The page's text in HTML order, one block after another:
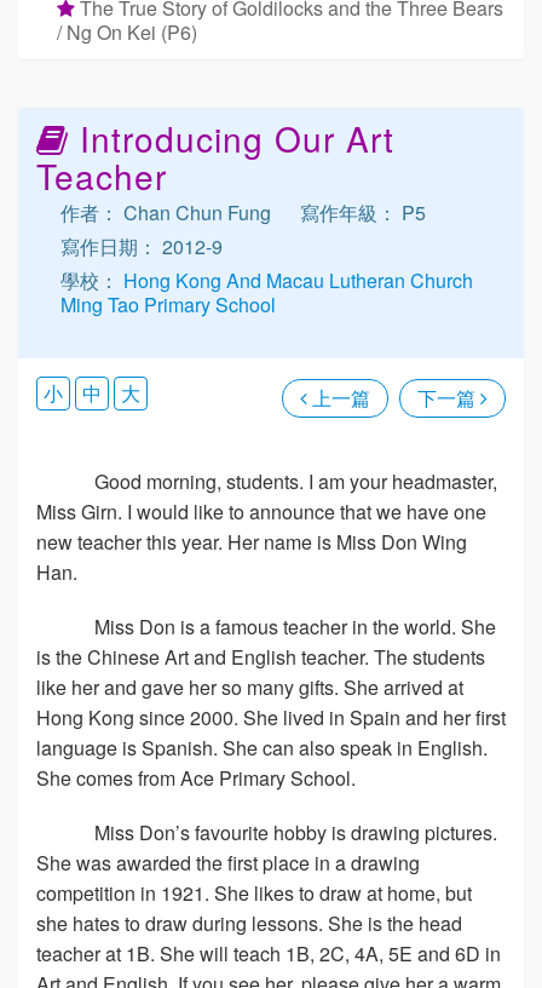
The True Story of Goldilocks and the Three Bears
/ Ng On Kei (P6)
Introducing Our Art
Teacher
作者： Chan Chun Fung
寫作年級： P5
寫作日期： 2012-9
學校： Hong Kong And Macau Lutheran Church
Ming Tao Primary School
上一篇 下一篇
小 中 大
Good morning, students. I am your headmaster,
Miss Girn. I would like to announce that we have one
new teacher this year. Her name is Miss Don Wing
Han.
Miss Don is a famous teacher in the world. She
is the Chinese Art and English teacher. The students
like her and gave her so many gifts. She arrived at
Hong Kong since 2000. She lived in Spain and her first
language is Spanish. She can also speak in English.
She comes from Ace Primary School.
Miss Don’s favourite hobby is drawing pictures.
She was awarded the first place in a drawing
competition in 1921. She likes to draw at home, but
she hates to draw during lessons. She is the head
teacher at 1B. She will teach 1B, 2C, 4A, 5E and 6D in